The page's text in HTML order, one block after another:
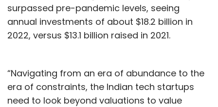
surpassed pre-pandemic levels, seeing
annual investments of about $18.2 billion in
2022, versus $13.1 billion raised in 2021.
“Navigating from an era of abundance to the
era of constraints, the Indian tech startups
need to look beyond valuations to value